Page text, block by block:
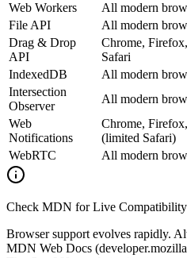
Web Workers
All modern
File API
All modern
Drag & Drop
API
Chrome,
Safari
IndexedDB
All modern
Intersection
Observer
All modern
Web
Notifications
Chrome,
(limited Safari)
WebRTC
All modern
Check MDN for Live
Browser support evolves rapidly.
MDN Web Docs